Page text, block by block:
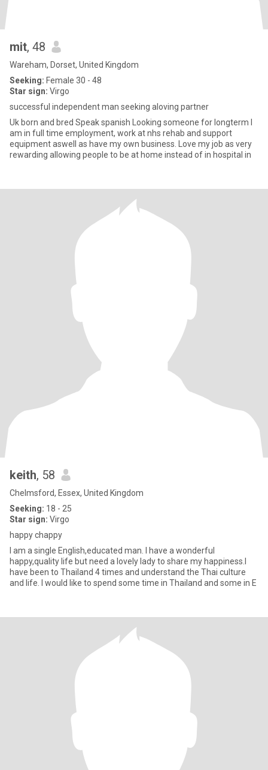
mit, 48
Wareham, Dorset, United Kingdom
Seeking: Female 30 - 48
Star sign: Virgo
successful independent man seeking aloving partner
Uk born and bred Speak spanish Looking someone for longterm I
am in full time employment, work at nhs rehab and support
equipment aswell as have my own business. Love my job as very
rewarding allowing people to be at home instead of in hospital in
keith, 58
Chelmsford, Essex, United Kingdom
Seeking: 18 - 25
Star sign: Virgo
happy chappy
I am a single English,educated man. I have a wonderful
happy,quality life but need a lovely lady to share my happiness.I
have been to Thailand 4 times and understand the Thai culture
and life. I would like to spend some time in Thailand and some in E